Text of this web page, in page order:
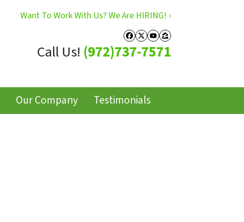
Want To Work With Us? We Are HIRING! ›
Facebook
Twitter
YouTube
Zillow
Call Us! (972)737-7571
Our Company Testimonials